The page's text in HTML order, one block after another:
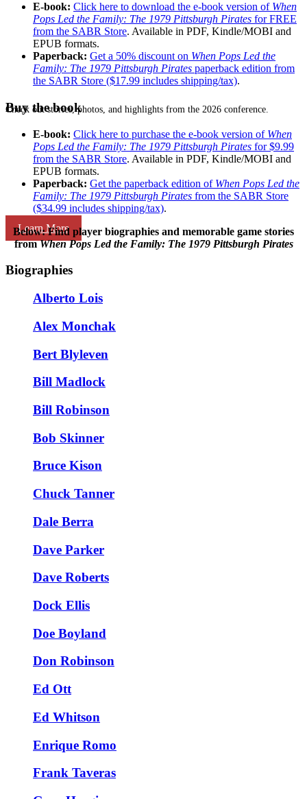
Check out stories, photos, and highlights from the 2026 conference.
Learn More
E-book: Click here to download the e-book version of When
Pops Led the Family: The 1979 Pittsburgh Pirates for FREE
from the SABR Store. Available in PDF, Kindle/MOBI and
EPUB formats.
Paperback: Get a 50% discount on When Pops Led the
Family: The 1979 Pittsburgh Pirates paperback edition from
the SABR Store ($17.99 includes shipping/tax).
Buy the book
E-book: Click here to purchase the e-book version of When
Pops Led the Family: The 1979 Pittsburgh Pirates for $9.99
from the SABR Store. Available in PDF, Kindle/MOBI and
EPUB formats.
Paperback: Get the paperback edition of When Pops Led the
Family: The 1979 Pittsburgh Pirates from the SABR Store
($34.99 includes shipping/tax).
Below: Find player biographies and memorable game stories
fromWhen Pops Led the Family: The 1979 Pittsburgh Pirates
Biographies
Alberto Lois
Alex Monchak
Bert Blyleven
Bill Madlock
Bill Robinson
Bob Skinner
Bruce Kison
Chuck Tanner
Dale Berra
Dave Parker
Dave Roberts
Dock Ellis
Doe Boyland
Don Robinson
Ed Ott
Ed Whitson
Enrique Romo
Frank Taveras